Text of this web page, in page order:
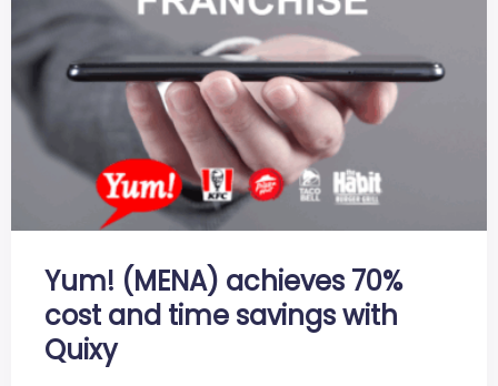
Yum! (MENA) achieves 70%
cost and time savings with
Quixy